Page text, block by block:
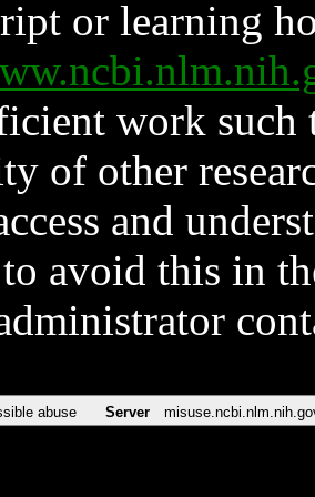
or learning
work such
of other
and
avoid this in
abuse Server